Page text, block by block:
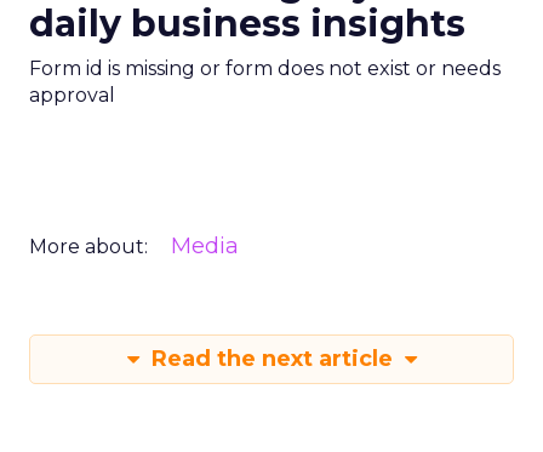
daily business insights
Form id is missing or form does not exist or needs
approval
More about: Media
Read the next article